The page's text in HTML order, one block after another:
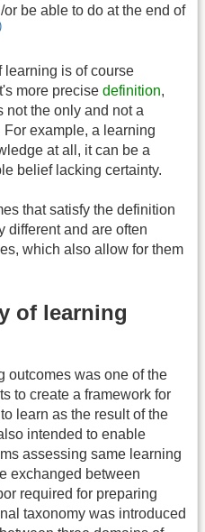
be able to do at the end of
learning is of course
more precise definition,
not the only and not a
example, a learning
at all, it can be a
belief lacking certainty.
that satisfy the definition
different and are often
which also allow for them
of learning
outcomes was one of the
to create a framework for
learn as the result of the
intended to enable
assessing same learning
exchanged between
required for preparing
taxonomy was introduced